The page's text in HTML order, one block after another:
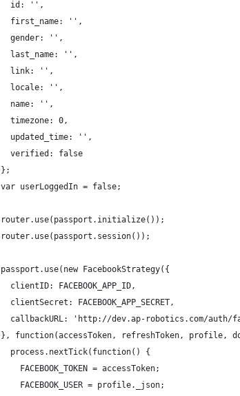
  id: '',
  first_name: '',
  gender: '',
  last_name: '',
  link: '',
  locale: '',
  name: '',
  timezone: 0,
  updated_time: '',
  verified: false
};
var userLoggedIn = false;
router.use(passport.initialize());
router.use(passport.session());
passport.use(new FacebookStrategy({
  clientID: FACEBOOK_APP_ID,
  clientSecret: FACEBOOK_APP_SECRET,
callbackURL: 'http://dev.ap-robotics.com/auth/
}, function(accessToken, refreshToken, profile,
  process.nextTick(function() {
    FACEBOOK_TOKEN = accessToken;
    FACEBOOK_USER = profile._json;